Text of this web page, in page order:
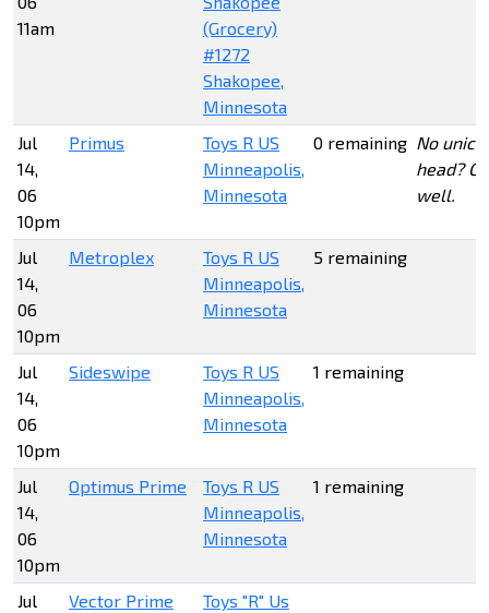
11am
(Grocery)
#1272
Shakopee,
Minnesota
Jul
14,
06
10pm
Primus
Toys R US
Minneapolis,
Minnesota
0 remaining No
head? Oh
well.
Jul
14,
06
10pm
Metroplex
Toys R US
Minneapolis,
Minnesota
5 remaining
Jul
14,
06
10pm
Sideswipe
Toys R US
Minneapolis,
Minnesota
1 remaining
Jul
14,
06
10pm
Optimus Prime
Toys R US
Minneapolis,
Minnesota
1 remaining
Jul
Vector Prime
Toys "R" Us